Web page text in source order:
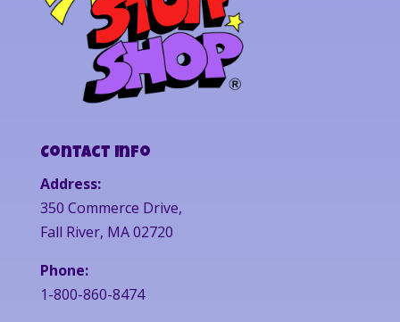
Contact Info
Address:
350 Commerce Drive,
Fall River, MA 02720
Phone:
1-800-860-8474